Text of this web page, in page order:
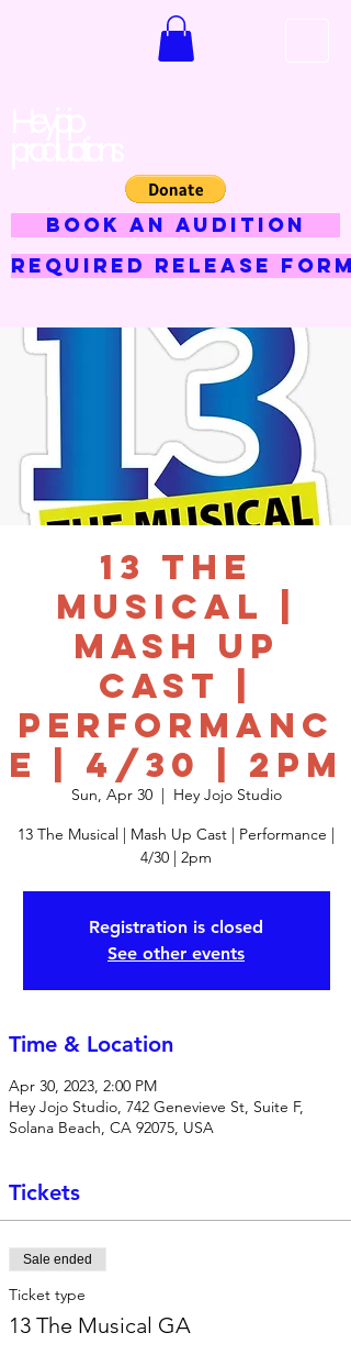
BOOK AN AUDITION
Required Release Form
13 The
Musical |
Mash Up
Cast |
Performanc
e | 4/30 | 2pm
Sun, Apr 30
  |
Hey Jojo Studio
13 The Musical | Mash Up Cast | Performance |
4/30 | 2pm
Registration is closed
See other events
Time & Location
Apr 30, 2023, 2:00 PM
Hey Jojo Studio, 742 Genevieve St, Suite F,
Solana Beach, CA 92075, USA
Tickets
Sale ended
Ticket type
13 The Musical GA